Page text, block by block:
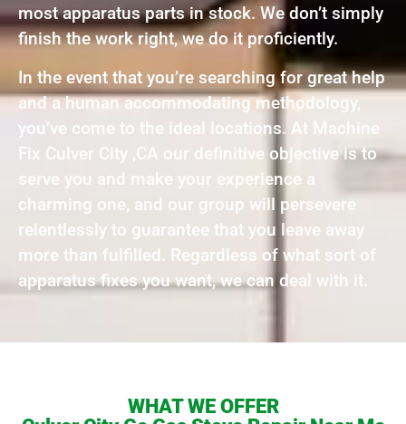
most apparatus parts in stock. We don’t simply
finish the work right, we do it proficiently.
In the event that you’re searching for great help
and a human accommodating methodology,
you’ve come to the ideal locations. At Machine
Fix Culver City ,CA our definitive objective is to
serve you and make your experience a
charming one, and our group will persevere
relentlessly to guarantee that you leave away
more than fulfilled. Regardless of what sort of
apparatus fixes you want, we can deal with it.
WHAT WE OFFER